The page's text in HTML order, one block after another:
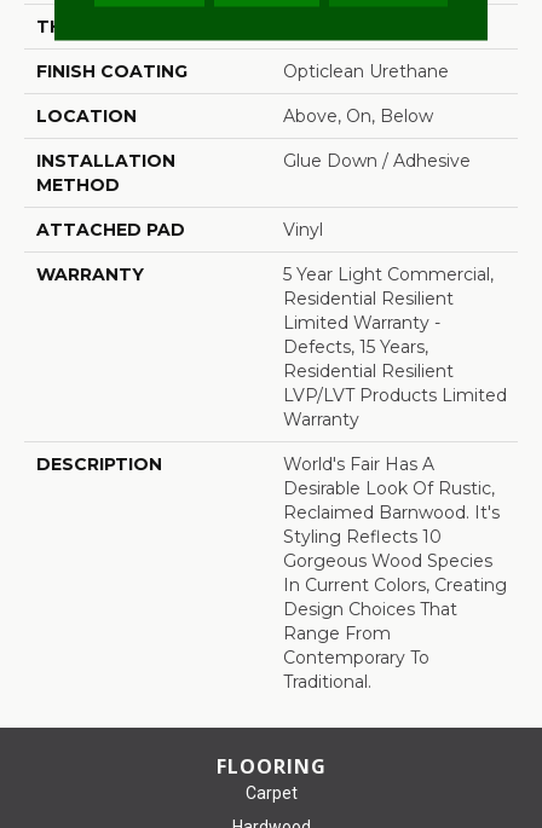
THICKNESS
FINISH COATING Opticlean Urethane
LOCATION Above, On, Below
INSTALLATION
METHOD
Glue Down / Adhesive
ATTACHED PAD Vinyl
WARRANTY
5 Year Light Commercial,
Residential Resilient
Limited Warranty -
Defects, 15 Years,
Residential Resilient
LVP/LVT Products Limited
Warranty
DESCRIPTION
World's Fair Has A
Desirable Look Of Rustic,
Reclaimed Barnwood. It's
Styling Reflects 10
Gorgeous Wood Species
In Current Colors, Creating
Design Choices That
Range From
Contemporary To
Traditional.
FLOORING
Carpet